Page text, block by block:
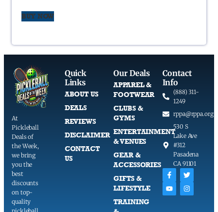
BUY NOW
At
Pickleball
Deals of
the Week,
we bring
you the
best
discounts
on top-
quality
Quick
Links
ABOUT US
DEALS
REVIEWS
DISCLAIMER
CONTACT
US
Our Deals
APPAREL &
FOOTWEAR
CLUBS &
GYMS
ENTERTAINMENT
& VENUES
GEAR &
ACCESSORIES
GIFTS &
LIFESTYLE
TRAINING
Contact
Info
(888) 311-
1249
rppa@rppa.org
530 S
Lake Ave
#312
Pasadena
CA 91101